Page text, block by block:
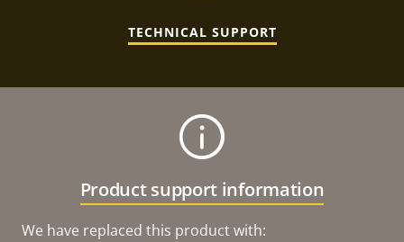
TECHNICAL SUPPORT
Product support information
We have replaced this product with: